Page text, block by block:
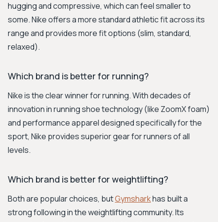
hugging and compressive, which can feel smaller to
some. Nike offers a more standard athletic fit across its
range and provides more fit options (slim, standard,
relaxed).
Which brand is better for running?
Nike is the clear winner for running. With decades of
innovation in running shoe technology (like ZoomX foam)
and performance apparel designed specifically for the
sport, Nike provides superior gear for runners of all
levels.
Which brand is better for weightlifting?
Both are popular choices, butGymsharkhas built a
strong following in the weightlifting community. Its